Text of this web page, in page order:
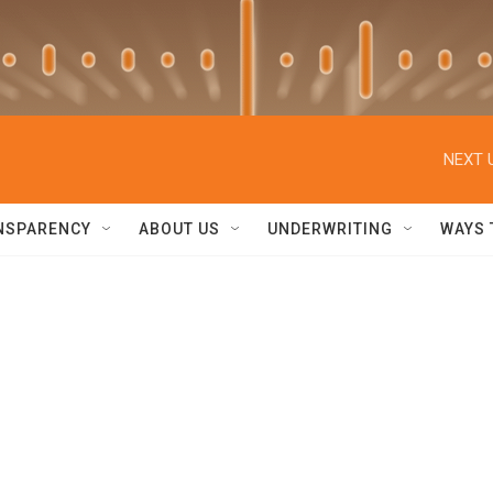
NEXT
ABOUT US UNDERWRITING WAYS